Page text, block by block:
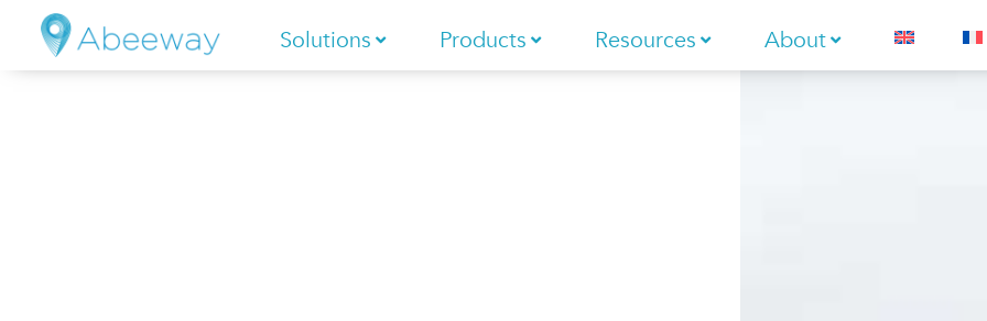
Solutions Products Resources About